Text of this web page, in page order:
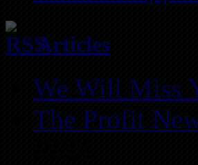
Articles
We Will Miss
The Profit